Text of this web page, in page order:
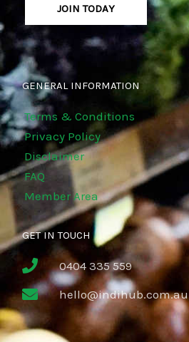
JOIN TODAY
GENERAL INFORMATION
Terms & Conditions
Privacy Policy
Disclaimer
FAQ
Member Area
GET IN TOUCH
0404 335 559
hello@indihub.com.au